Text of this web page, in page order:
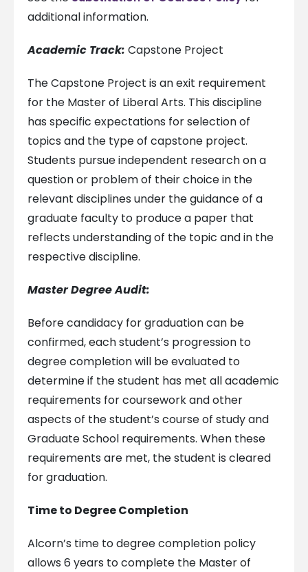
additional information.
Academic Track: Capstone Project
The Capstone Project is an exit requirement
for the Master of Liberal Arts. This discipline
has specific expectations for selection of
topics and the type of capstone project.
Students pursue independent research on a
question or problem of their choice in the
relevant disciplines under the guidance of a
graduate faculty to produce a paper that
reflects understanding of the topic and in the
respective discipline.
Master Degree Audit:
Before candidacy for graduation can be
confirmed, each student’s progression to
degree completion will be evaluated to
determine if the student has met all academic
requirements for coursework and other
aspects of the student’s course of study and
Graduate School requirements. When these
requirements are met, the student is cleared
for graduation.
Time to Degree Completion
Alcorn’s time to degree completion policy
allows 6 years to complete the Master of